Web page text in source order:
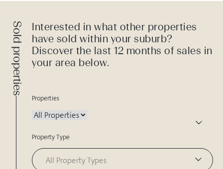
Sold properties
Interested in what other properties
have sold within your suburb?
Discover the last 12 months of sales in
your area below.
Properties
Property Type
All Property Types